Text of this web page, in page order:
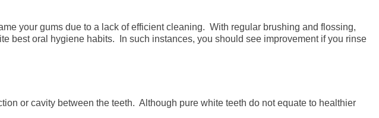
your gums due to a lack of efficient cleaning. With regular brushing and flossing,
best oral hygiene habits. In such instances, you should see improvement if you rinse
or cavity between the teeth. Although pure white teeth do not equate to healthier